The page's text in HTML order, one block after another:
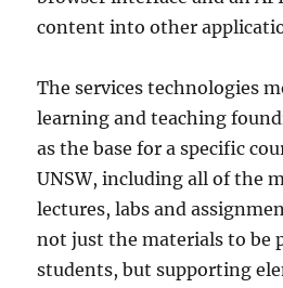
content into other
The services technologies
learning and teaching
as the base for a specific
UNSW, including all of the
lectures, labs and
not just the materials to be
students, but supporting